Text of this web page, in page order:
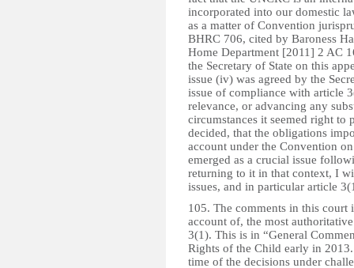
incorporated into our domestic
as a matter of Convention
BHRC 706, cited by Baroness
Home Department [2011] 2 AC
the Secretary of State on this
issue (iv) was agreed by the
issue of compliance with article
relevance, or advancing any
circumstances it seemed right to
decided, that the obligations
account under the Convention
emerged as a crucial issue
returning to it in that context, I
issues, and in particular article
105. The comments in this
account of, the most
3(1). This is in “General
Rights of the Child early in
time of the decisions under